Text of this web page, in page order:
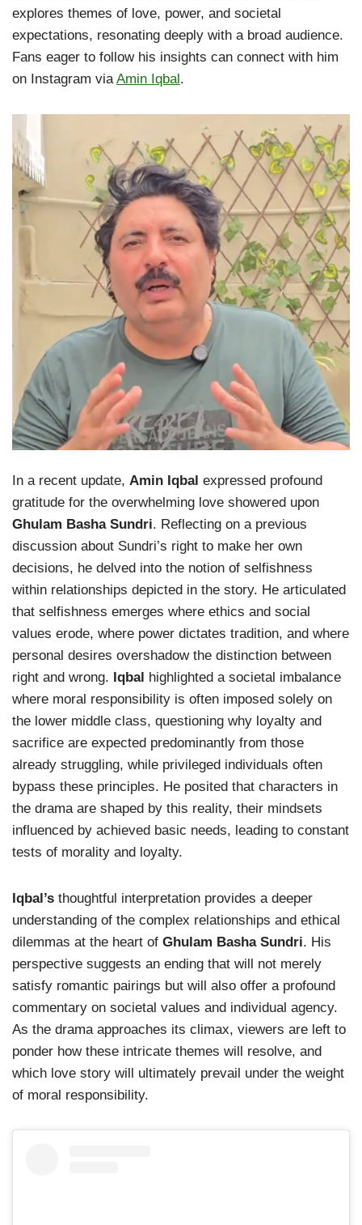
explores themes of love, power, and societal
expectations, resonating deeply with a broad audience.
Fans eager to follow his insights can connect with him
on Instagram viaAmin Iqbal.
In a recent update, Amin Iqbal expressed profound
gratitude for the overwhelming love showered upon
Ghulam Basha Sundri. Reflecting on a previous
discussion about Sundri’s right to make her own
decisions, he delved into the notion of selfishness
within relationships depicted in the story. He articulated
that selfishness emerges where ethics and social
values erode, where power dictates tradition, and where
personal desires overshadow the distinction between
right and wrong. Iqbal highlighted a societal imbalance
where moral responsibility is often imposed solely on
the lower middle class, questioning why loyalty and
sacrifice are expected predominantly from those
already struggling, while privileged individuals often
bypass these principles. He posited that characters in
the drama are shaped by this reality, their mindsets
influenced by achieved basic needs, leading to constant
tests of morality and loyalty.
Iqbal’s thoughtful interpretation provides a deeper
understanding of the complex relationships and ethical
dilemmas at the heart of Ghulam Basha Sundri. His
perspective suggests an ending that will not merely
satisfy romantic pairings but will also offer a profound
commentary on societal values and individual agency.
As the drama approaches its climax, viewers are left to
ponder how these intricate themes will resolve, and
which love story will ultimately prevail under the weight
of moral responsibility.